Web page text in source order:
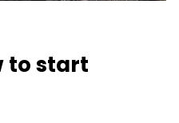
to start